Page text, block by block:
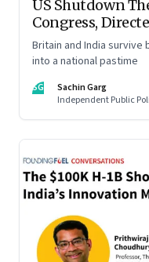
US Shutdown
Congress,
Britain and India
into a national pastime
SG
Sachin Garg
Independent Public